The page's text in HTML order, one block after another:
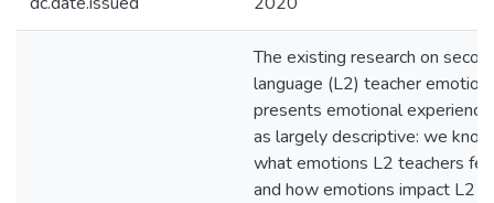
The existing research on
language (L2) teacher emotion
presents emotional
as largely descriptive: we know
what emotions L2 teachers
and how emotions impact L2